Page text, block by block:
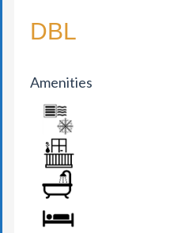
DBL
Amenities
AIR CONDITION
BALCONY
BATHROOM